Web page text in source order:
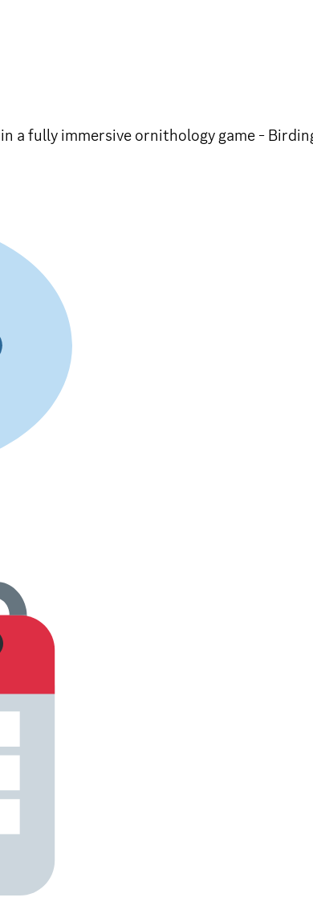
a fully immersive ornithology game -